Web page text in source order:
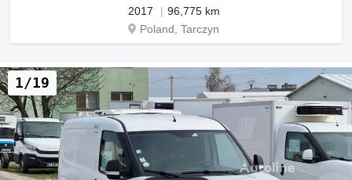
2017
96,775 km
Poland, Tarczyn
1/19